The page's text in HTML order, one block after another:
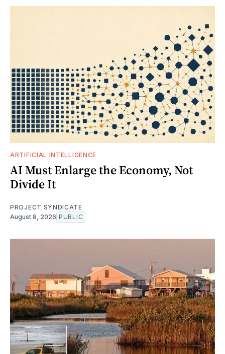
ARTIFICIAL INTELLIGENCE
AI Must Enlarge the Economy, Not
Divide It
PROJECT SYNDICATE
August 8, 2026 PUBLIC